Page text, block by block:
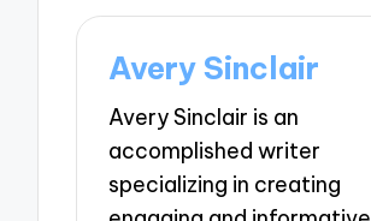
Avery Sinclair
Avery Sinclair is an
accomplished writer
specializing in creating